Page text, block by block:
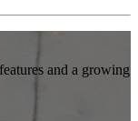
and a growing